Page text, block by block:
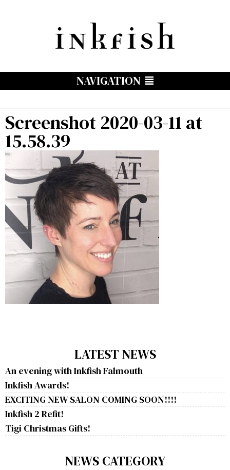
NAVIGATION
Screenshot 2020-03-11 at
15.58.39
LATEST NEWS
An evening with Inkfish Falmouth
Inkfish Awards!
EXCITING NEW SALON COMING SOON!!!!
Inkfish 2 Refit!
Tigi Christmas Gifts!
NEWS CATEGORY